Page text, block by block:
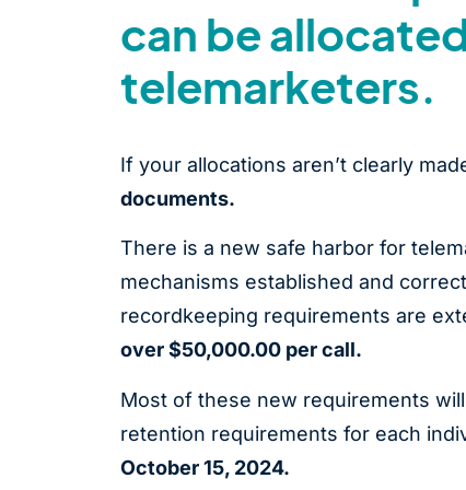
can be
telemarketers.
If your allocations aren’t clearly
documents.
There is a new safe harbor for
mechanisms established and
recordkeeping requirements are
over $50,000.00 per call.
Most of these new requirements
retention requirements for each
October 15, 2024.